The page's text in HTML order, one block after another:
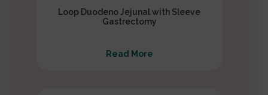
Loop Duodeno Jejunal with Sleeve
Gastrectomy
Read More